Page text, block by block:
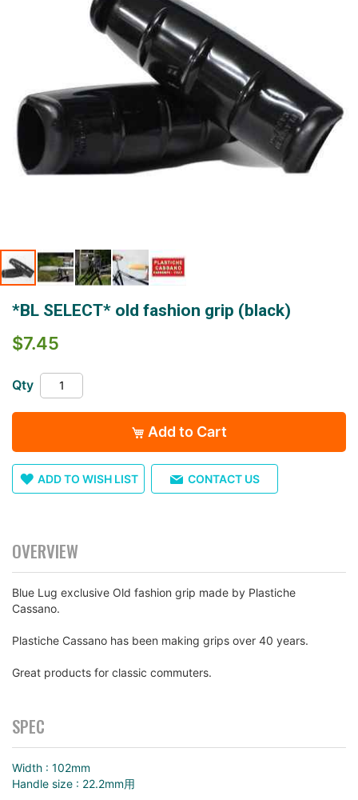
beginning
images
*BL SELECT* old fashion grip (black)
$7.45
Qty
Add to Cart
ADD TO WISH LIST CONTACT US
OVERVIEW
Blue Lug exclusive Old fashion grip made by Plastiche
Cassano.
Plastiche Cassano has been making grips over 40 years.
Great products for classic commuters.
SPEC
Width : 102mm
Handle size : 22.2mm用